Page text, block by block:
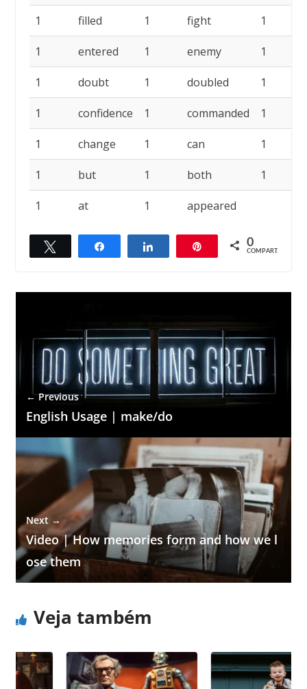
1 filled 1 fight 1
1 entered 1 enemy 1
1 doubt 1 doubled 1
1 confidence 1 commanded 1
1 change 1 can 1
1 but 1 both 1
1 at 1 appeared
Compartilhar Compartilhar 0
COMPART.
← Previous
English Usage | make/do
Next →
Video | How memories form and how we l
ose them
Veja também